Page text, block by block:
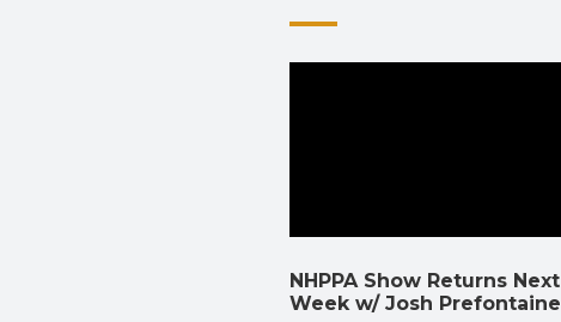
NHPPA Show Returns Next
Week w/ Josh Prefontaine